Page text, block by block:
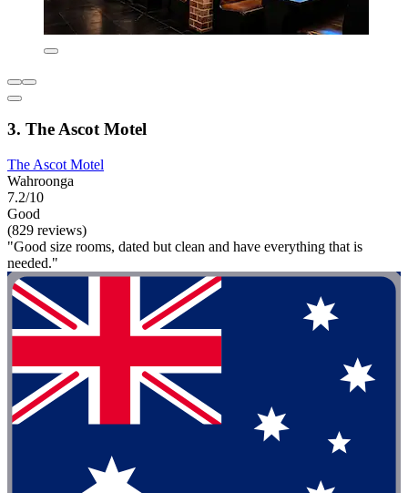
3. The Ascot Motel
The Ascot Motel
Wahroonga
7.2/10
Good
(829 reviews)
"Good size rooms, dated but clean and have everything that is
needed."